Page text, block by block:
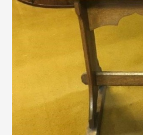
Silver
Textiles & Clothing
Tools / Measuring / Instruments
Toys & Games
Treen